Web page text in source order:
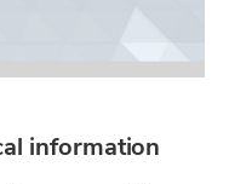
information